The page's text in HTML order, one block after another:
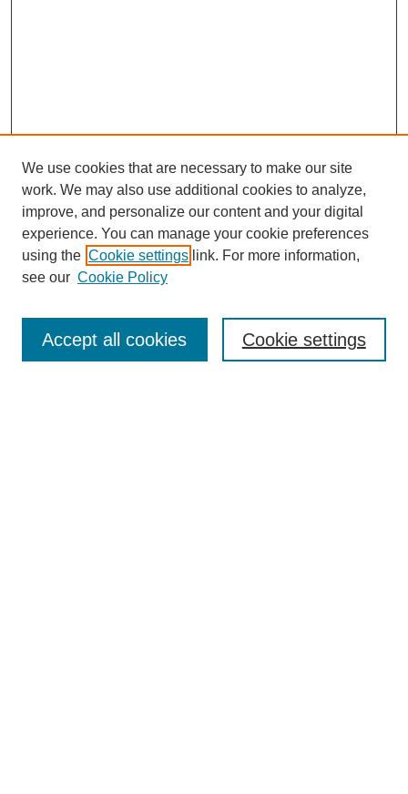
Enter search terms:
We use cookies that are necessary to make our site
work. We may also use additional cookies to analyze,
improve, and personalize our content and your digital
experience. You can manage your cookie preferences
using the Cookie settings link. For more information,
see our Cookie Policy
Cookie settings
Accept all cookies